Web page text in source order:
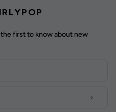
first to know about new